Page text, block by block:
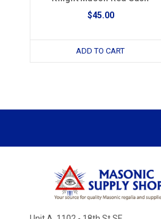
$45.00
ADD TO CART